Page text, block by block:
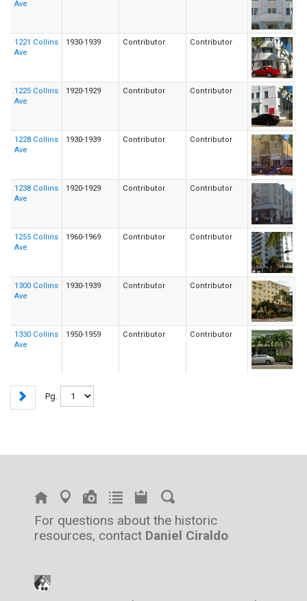
Ave
1221 Collins
Ave
1930-1939 Contributor Contributor
1225 Collins
Ave
1920-1929 Contributor Contributor
1228 Collins
Ave
1930-1939 Contributor Contributor
1238 Collins
Ave
1920-1929 Contributor Contributor
1255 Collins
Ave
1960-1969 Contributor Contributor
1300 Collins
Ave
1930-1939 Contributor Contributor
1330 Collins
Ave
1950-1959 Contributor Contributor
Pg.
For questions about the historic
resources, contact Daniel Ciraldo